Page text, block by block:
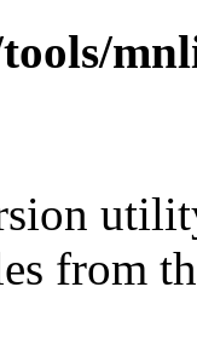
from